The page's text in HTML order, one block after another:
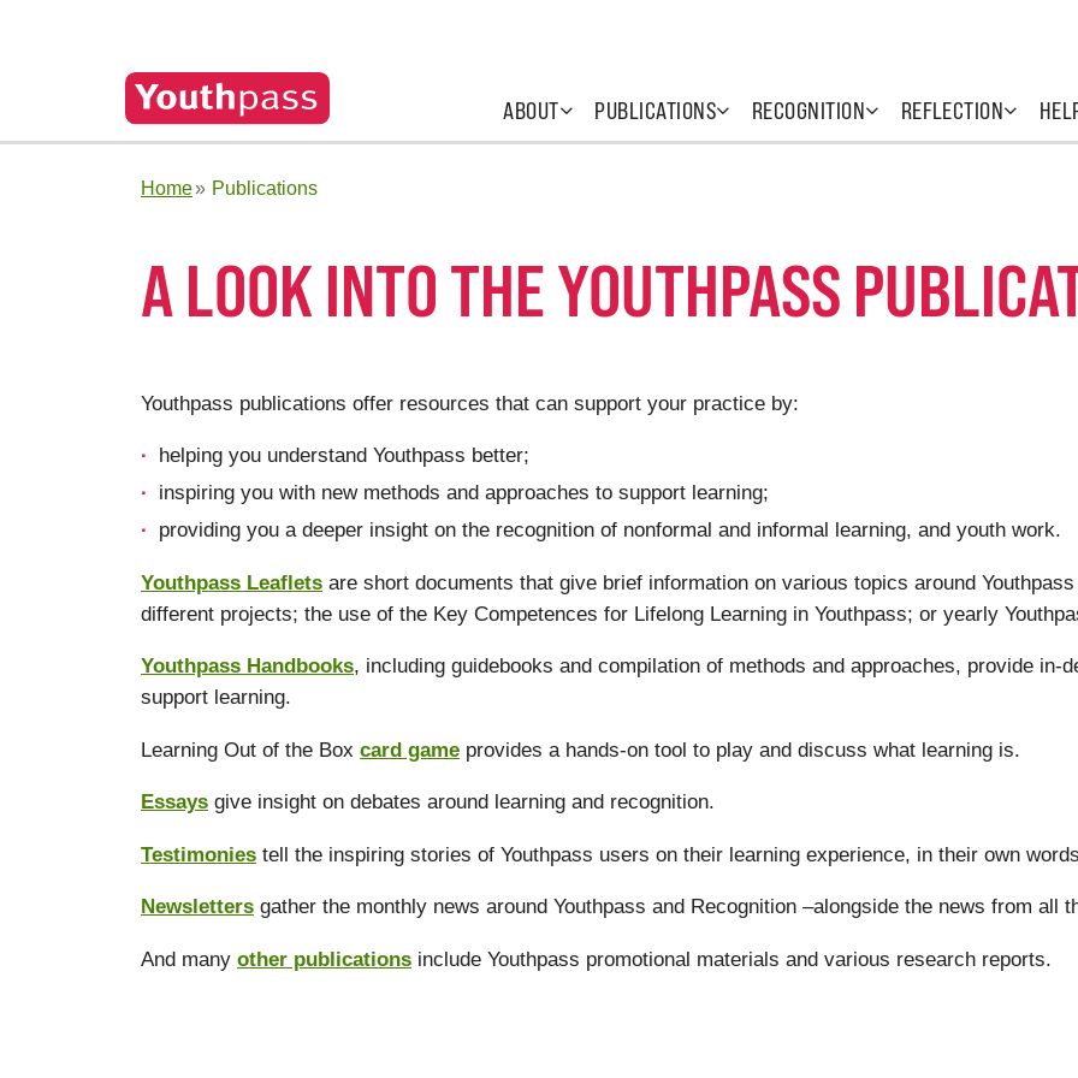
ABOUT PUBLICATIONS RECOGNITION REFLECTION
Home Publications
A LOOK INTO THE YOUTHPASS
Youthpass publications offer resources that can support your practice by:
helping you understand Youthpass better;
inspiring you with new methods and approaches to support learning;
providing you a deeper insight on the recognition of nonformal and informal learning, and youth work.
Youthpass Leaflets are short documents that give brief information on various topics around
different projects; the use of the Key Competences for Lifelong Learning in Youthpass; or yearly
Youthpass Handbooks, including guidebooks and compilation of methods and approaches, provide in-
support learning.
Learning Out of the Box card game provides a hands-on tool to play and discuss what learning is.
Essays give insight on debates around learning and recognition.
Testimonies tell the inspiring stories of Youthpass users on their learning experience, in their own
Newsletters gather the monthly news around Youthpass and Recognition –alongside the news from all
And many other publications include Youthpass promotional materials and various research reports.